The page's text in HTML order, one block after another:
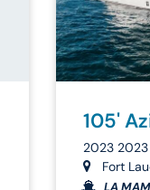
105'
2023
Fort
LA